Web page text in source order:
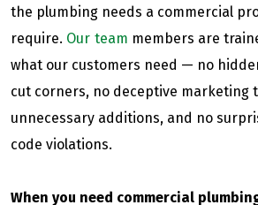
the plumbing needs a commercial
require. Our team members are
what our customers need — no
cut corners, no deceptive marketing
unnecessary additions, and no
code violations.
When you need commercial